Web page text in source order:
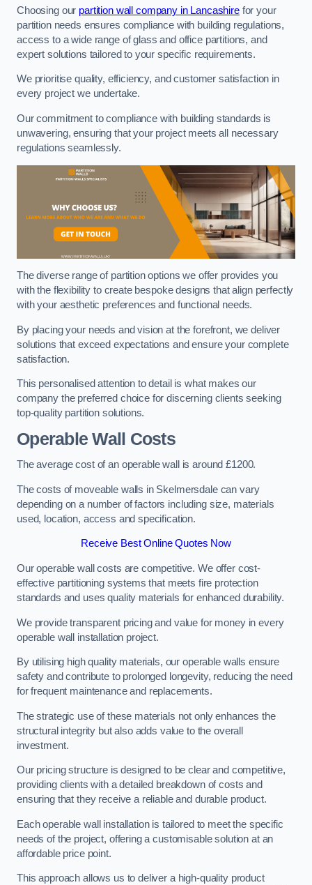
Choosing our partition wall company in Lancashirefor your
partition needs ensures compliance with building regulations,
access to a wide range of glass and office partitions, and
expert solutions tailored to your specific requirements.
We prioritise quality, efficiency, and customer satisfaction in
every project we undertake.
Our commitment to compliance with building standards is
unwavering, ensuring that your project meets all necessary
regulations seamlessly.
The diverse range of partition options we offer provides you
with the flexibility to create bespoke designs that align perfectly
with your aesthetic preferences and functional needs.
By placing your needs and vision at the forefront, we deliver
solutions that exceed expectations and ensure your complete
satisfaction.
This personalised attention to detail is what makes our
company the preferred choice for discerning clients seeking
top-quality partition solutions.
Operable Wall Costs
The average cost of an operable wall is around £1200.
The costs of moveable walls in Skelmersdale can vary
depending on a number of factors including size, materials
used, location, access and specification.
Receive Best Online Quotes Now
Our operable wall costs are competitive. We offer cost-
effective partitioning systems that meets fire protection
standards and uses quality materials for enhanced durability.
We provide transparent pricing and value for money in every
operable wall installation project.
By utilising high quality materials, our operable walls ensure
safety and contribute to prolonged longevity, reducing the need
for frequent maintenance and replacements.
The strategic use of these materials not only enhances the
structural integrity but also adds value to the overall
investment.
Our pricing structure is designed to be clear and competitive,
providing clients with a detailed breakdown of costs and
ensuring that they receive a reliable and durable product.
Each operable wall installation is tailored to meet the specific
needs of the project, offering a customisable solution at an
affordable price point.
This approach allows us to deliver a high-quality product